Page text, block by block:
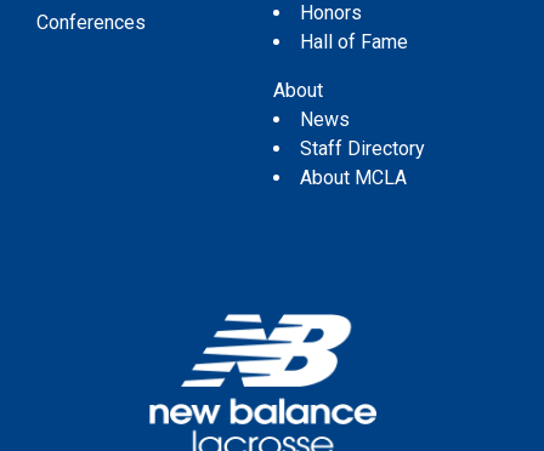
Conferences
Honors
Hall of Fame
About
News
Staff Directory
About MCLA